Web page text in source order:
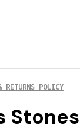
RETURNS POLICY
Stones